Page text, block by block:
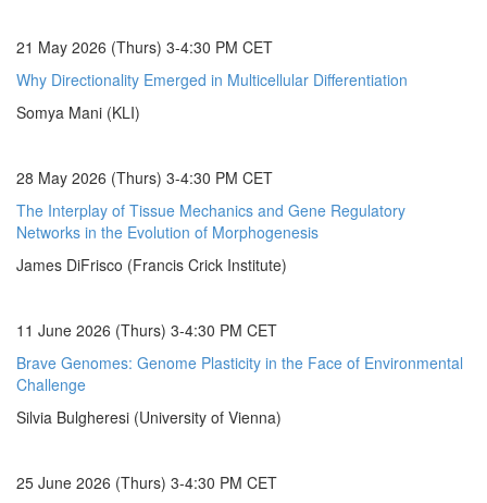
21 May 2026 (Thurs) 3-4:30 PM CET
Why Directionality Emerged in Multicellular Differentiation
Somya Mani (KLI)
28 May 2026 (Thurs) 3-4:30 PM CET
The Interplay of Tissue Mechanics and Gene Regulatory
Networks in the Evolution of Morphogenesis
James DiFrisco (Francis Crick Institute)
11 June 2026 (Thurs) 3-4:30 PM CET
Brave Genomes: Genome Plasticity in the Face of Environmental
Challenge
Silvia Bulgheresi (University of Vienna)
25 June 2026 (Thurs) 3-4:30 PM CET